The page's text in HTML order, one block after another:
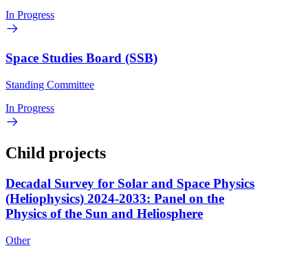
In Progress
Space Studies Board (SSB)
Standing Committee
In Progress
Child projects
Decadal Survey for Solar and Space Physics
(Heliophysics) 2024-2033: Panel on the
Physics of the Sun and Heliosphere
Other